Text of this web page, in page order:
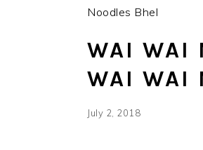
Noodles Bhel
WAI WAI
WAI WAI
July 2, 2018